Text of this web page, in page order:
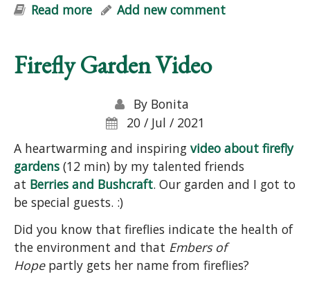
Read more about Embers of Hope at Women+
Add new comment
Firefly Garden Video
By Bonita
20 / Jul / 2021
A heartwarming and inspiring video about firefly
gardens (12 min) by my talented friends
at Berries and Bushcraft. Our garden and I got to
be special guests. :)
Did you know that fireflies indicate the health of
the environment and that Embers of
Hopepartly gets her name from fireflies?